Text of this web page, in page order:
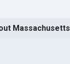
Massachusetts